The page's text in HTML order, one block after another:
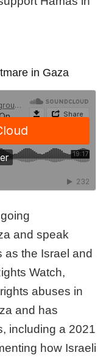
in Gaza
and speak
as the Israel and
Watch,
abuses in
and has
including a 2021
how Israeli